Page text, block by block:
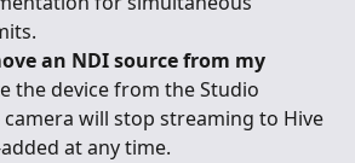
an NDI source from my
the device from the Studio
camera will stop streaming to Hive
at any time.